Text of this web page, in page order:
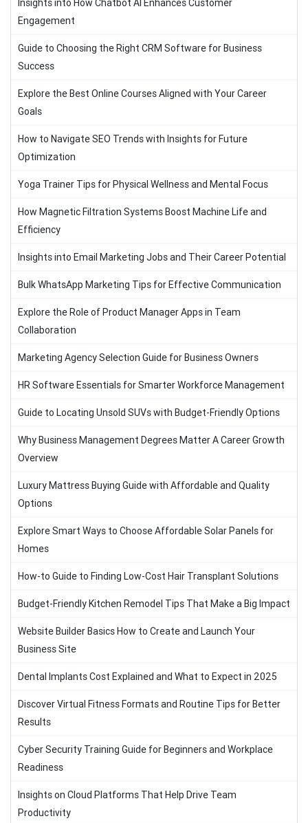
Insights into How Chatbot AI Enhances Customer
Engagement
Guide to Choosing the Right CRM Software for Business
Success
Explore the Best Online Courses Aligned with Your Career
Goals
How to Navigate SEO Trends with Insights for Future
Optimization
Yoga Trainer Tips for Physical Wellness and Mental Focus
How Magnetic Filtration Systems Boost Machine Life and
Efficiency
Insights into Email Marketing Jobs and Their Career Potential
Bulk WhatsApp Marketing Tips for Effective Communication
Explore the Role of Product Manager Apps in Team
Collaboration
Marketing Agency Selection Guide for Business Owners
HR Software Essentials for Smarter Workforce Management
Guide to Locating Unsold SUVs with Budget-Friendly Options
Why Business Management Degrees Matter A Career Growth
Overview
Luxury Mattress Buying Guide with Affordable and Quality
Options
Explore Smart Ways to Choose Affordable Solar Panels for
Homes
How-to Guide to Finding Low-Cost Hair Transplant Solutions
Budget-Friendly Kitchen Remodel Tips That Make a Big Impact
Website Builder Basics How to Create and Launch Your
Business Site
Dental Implants Cost Explained and What to Expect in 2025
Discover Virtual Fitness Formats and Routine Tips for Better
Results
Cyber Security Training Guide for Beginners and Workplace
Readiness
Insights on Cloud Platforms That Help Drive Team
Productivity